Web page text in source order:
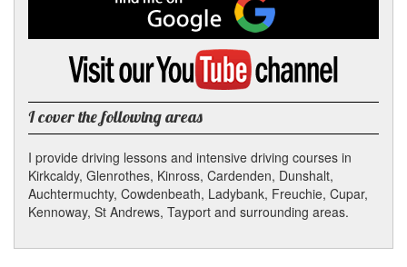
me
on
Google
Visit
my
YouTube
channel
I cover the following areas
I provide driving lessons and intensive driving courses in
Kirkcaldy, Glenrothes, Kinross, Cardenden, Dunshalt,
Auchtermuchty, Cowdenbeath, Ladybank, Freuchie, Cupar,
Kennoway, St Andrews, Tayport and surrounding areas.